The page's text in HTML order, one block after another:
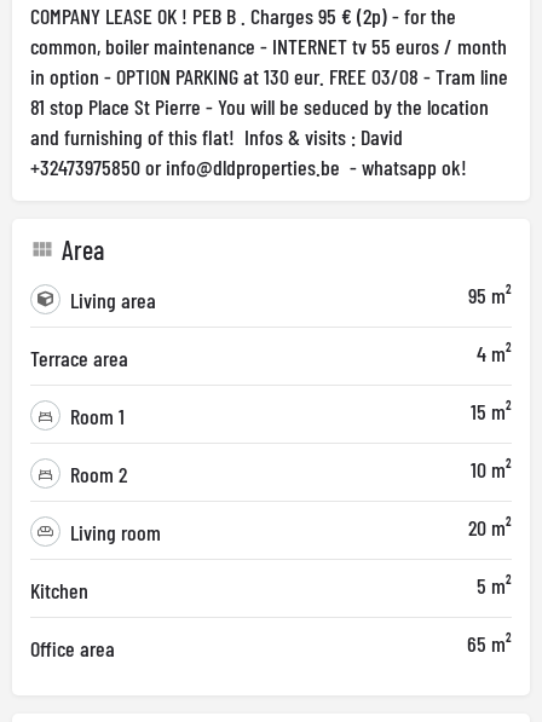
COMPANY LEASE OK ! PEB B . Charges 95 € (2p) - for the
common, boiler maintenance - INTERNET tv 55 euros / month
in option - OPTION PARKING at 130 eur. FREE 03/08 - Tram line
81 stop Place St Pierre - You will be seduced by the location
and furnishing of this flat! Infos & visits : David
+32473975850 orinfo@dldproperties.be - whatsapp ok!
Area
Living area 95 m²
Terrace area 4 m²
Room 1 15 m²
Room 2 10 m²
Living room 20 m²
Kitchen 5 m²
Office area 65 m²